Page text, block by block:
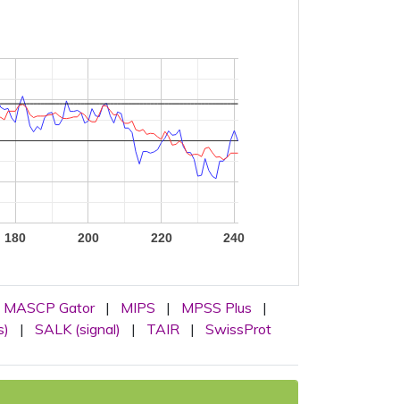
180 200 220 240
MASCP Gator | MIPS | MPSS Plus
|
| SALK (signal) | TAIR | SwissProt